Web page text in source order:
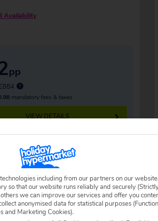
Availability
pp
mandatory fees & taxes
VIEW DETAILS
including from our partners on our website.
so that our website runs reliably and securely
we can improve our services and offer you
anonymised data for statistical purposes
and Marketing Cookies).